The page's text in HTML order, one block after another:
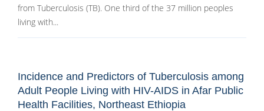
from Tuberculosis (TB). One third of the 37 million peoples
living with...
Incidence and Predictors of Tuberculosis among
Adult People Living with HIV-AIDS in Afar Public
Health Facilities, Northeast Ethiopia